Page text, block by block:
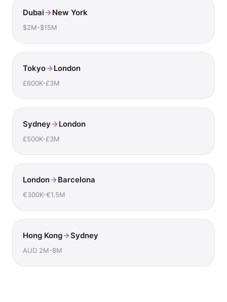
Dubai New York
$2M-$15M
Tokyo London
£600K-£3M
Sydney London
£500K-£3M
London Barcelona
€300K-€1.5M
Hong Kong Sydney
AUD 2M-8M